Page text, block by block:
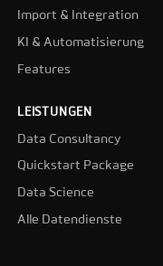
Import & Integration
KI & Automatisierung
Features
LEISTUNGEN
Data Consultancy
Quickstart Package
Data Science
Alle Datendienste